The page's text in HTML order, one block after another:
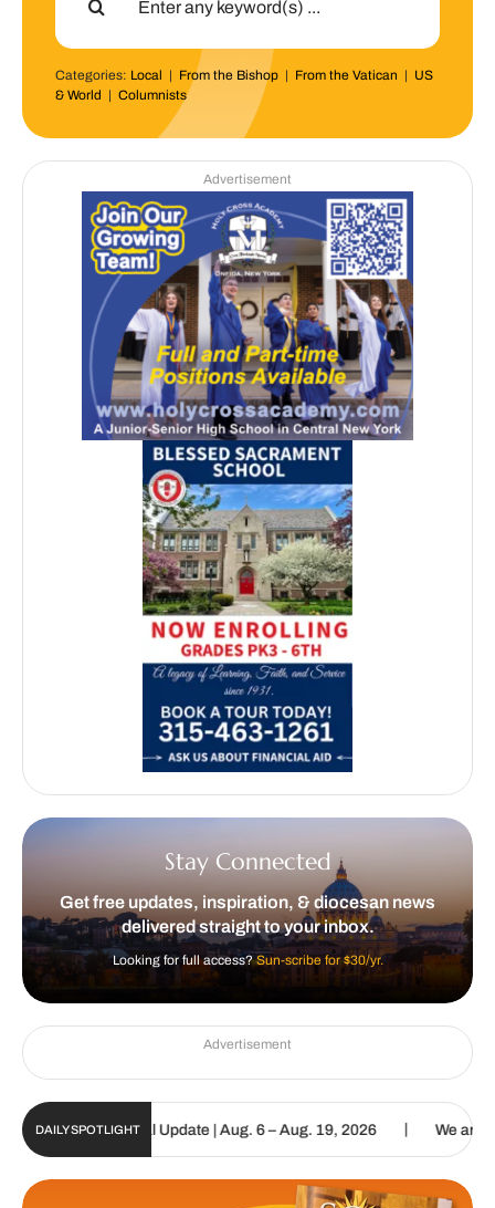
Categories: Local | From the Bishop| From the Vatican | US
& World | Columnists
Advertisement
Stay Connected
Get free updates, inspiration, & diocesan news
delivered straight to your inbox.
Looking for full access?Sun-scribe for $30/yr.
Advertisement
DAILY SPOTLIGHT
Sun Digital Update | Aug. 6 – Aug. 19, 2026 | We are called